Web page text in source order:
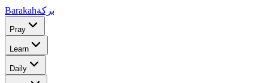
Barakahبركة
Pray
Learn
Daily